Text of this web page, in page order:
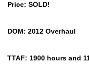
Price: SOLD!
DOM: 2012 Overhaul
TTAF: 1900 hours and